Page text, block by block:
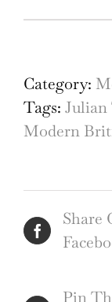
Oil
1964
Category:
Tags: Julian
Modern
Share
Pin